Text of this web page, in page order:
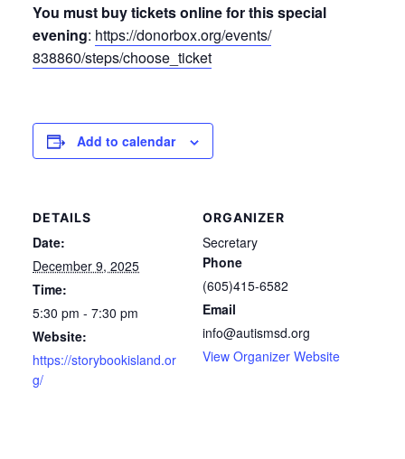
You must buy tickets online for this special
evening: https://donorbox.org/events/
838860/steps/choose_ticket
Add to calendar
DETAILS
Date:
December 9, 2025
Time:
5:30 pm - 7:30 pm
Website:
https://storybookisland.or
g/
ORGANIZER
Secretary
Phone
(605)415-6582
Email
info@autismsd.org
View Organizer Website